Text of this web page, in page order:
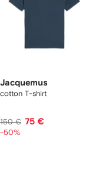
Jacquemus
cotton T-shirt
150 € 75 €
-50%